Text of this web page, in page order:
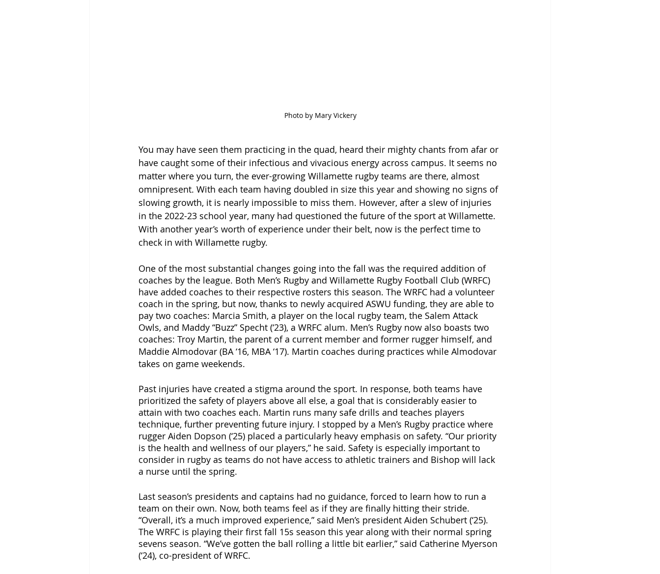
Photo by Mary Vickery
You may have seen them practicing in the quad, heard their mighty chants from afar or
have caught some of their infectious and vivacious energy across campus. It seems no
matter where you turn, the ever-growing Willamette rugby teams are there, almost
omnipresent. With each team having doubled in size this year and showing no signs of
slowing growth, it is nearly impossible to miss them. However, after a slew of injuries
in the 2022-23 school year, many had questioned the future of the sport at Willamette.
With another year’s worth of experience under their belt, now is the perfect time to
check in with Willamette rugby.
One of the most substantial changes going into the fall was the required addition of
coaches by the league. Both Men’s Rugby and Willamette Rugby Football Club (WRFC)
have added coaches to their respective rosters this season. The WRFC had a volunteer
coach in the spring, but now, thanks to newly acquired ASWU funding, they are able to
pay two coaches: Marcia Smith, a player on the local rugby team, the Salem Attack
Owls, and Maddy “Buzz” Specht (‘23), a WRFC alum. Men’s Rugby now also boasts two
coaches: Troy Martin, the parent of a current member and former rugger himself, and
Maddie Almodovar (BA ‘16, MBA ‘17). Martin coaches during practices while Almodovar
takes on game weekends.
Past injuries have created a stigma around the sport. In response, both teams have
prioritized the safety of players above all else, a goal that is considerably easier to
attain with two coaches each. Martin runs many safe drills and teaches players
technique, further preventing future injury. I stopped by a Men’s Rugby practice where
rugger Aiden Dopson (‘25) placed a particularly heavy emphasis on safety. “Our priority
is the health and wellness of our players,” he said. Safety is especially important to
consider in rugby as teams do not have access to athletic trainers and Bishop will lack
a nurse until the spring.
Last season’s presidents and captains had no guidance, forced to learn how to run a
team on their own. Now, both teams feel as if they are finally hitting their stride.
“Overall, it’s a much improved experience,” said Men’s president Aiden Schubert (‘25).
The WRFC is playing their first fall 15s season this year along with their normal spring
sevens season. “We’ve gotten the ball rolling a little bit earlier,” said Catherine Myerson
(‘24), co-president of WRFC.